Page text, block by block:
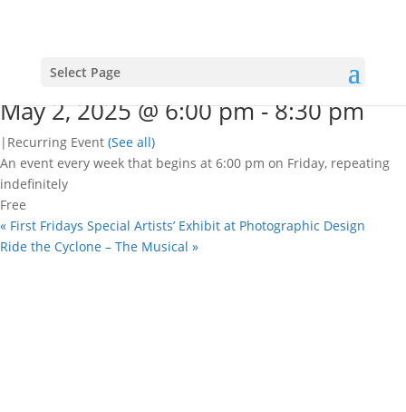
Select Page
Open mic nights
May 2, 2025 @ 6:00 pm-8:30 pm
| Recurring Event (See all)
An event every week that begins at 6:00 pm on Friday, repeating
indefinitely
Free
« First Fridays Special Artists’ Exhibit at Photographic Design
Ride the Cyclone – The Musical »